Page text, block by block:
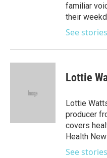
familiar
their
See
Lottie
Lottie
producer
covers
Health
See